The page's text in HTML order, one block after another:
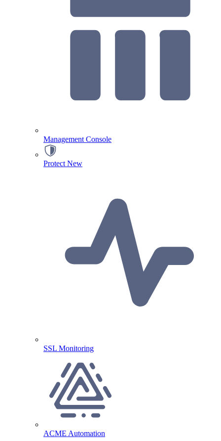
Management Console
Protect New
SSL Monitoring
ACME Automation